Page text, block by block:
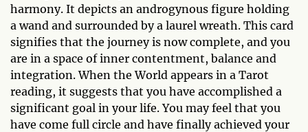
harmony. It depicts an androgynous figure holding
a wand and surrounded by a laurel wreath. This card
signifies that the journey is now complete, and you
are in a space of inner contentment, balance and
integration. When the World appears in a Tarot
reading, it suggests that you have accomplished a
significant goal in your life. You may feel that you
have come full circle and have finally achieved your